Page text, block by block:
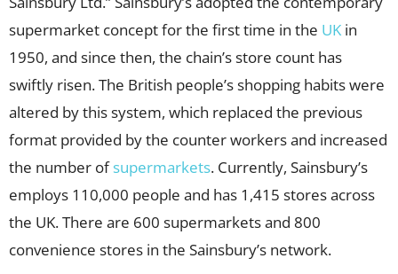
supermarket concept for the first time in the UK in
1950, and since then, the chain’s store count has
swiftly risen. The British people’s shopping habits were
altered by this system, which replaced the previous
format provided by the counter workers and increased
the number ofsupermarkets. Currently, Sainsbury’s
employs 110,000 people and has 1,415 stores across
the UK. There are 600 supermarkets and 800
convenience stores in the Sainsbury’s network.